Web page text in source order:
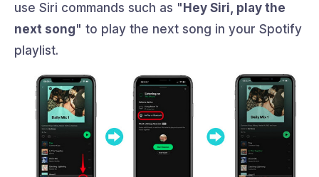
use Siri commands such as " Hey Siri, play the
next song" to play the next song in your Spotify
playlist.